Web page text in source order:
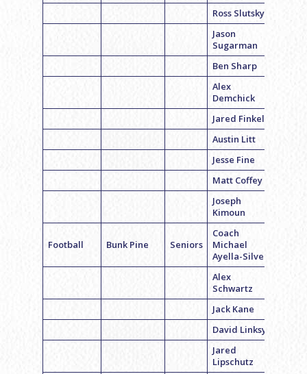
Ross Slutsky
Jason
Sugarman
Ben Sharp
Alex
Demchick
Jared Finkel
Austin Litt
Jesse Fine
Matt Coffey
Joseph
Kimoun
Football Bunk Pine Seniors
Coach
Michael
Ayella-Silver
Alex
Schwartz
Jack Kane
David Linksy
Jared
Lipschutz